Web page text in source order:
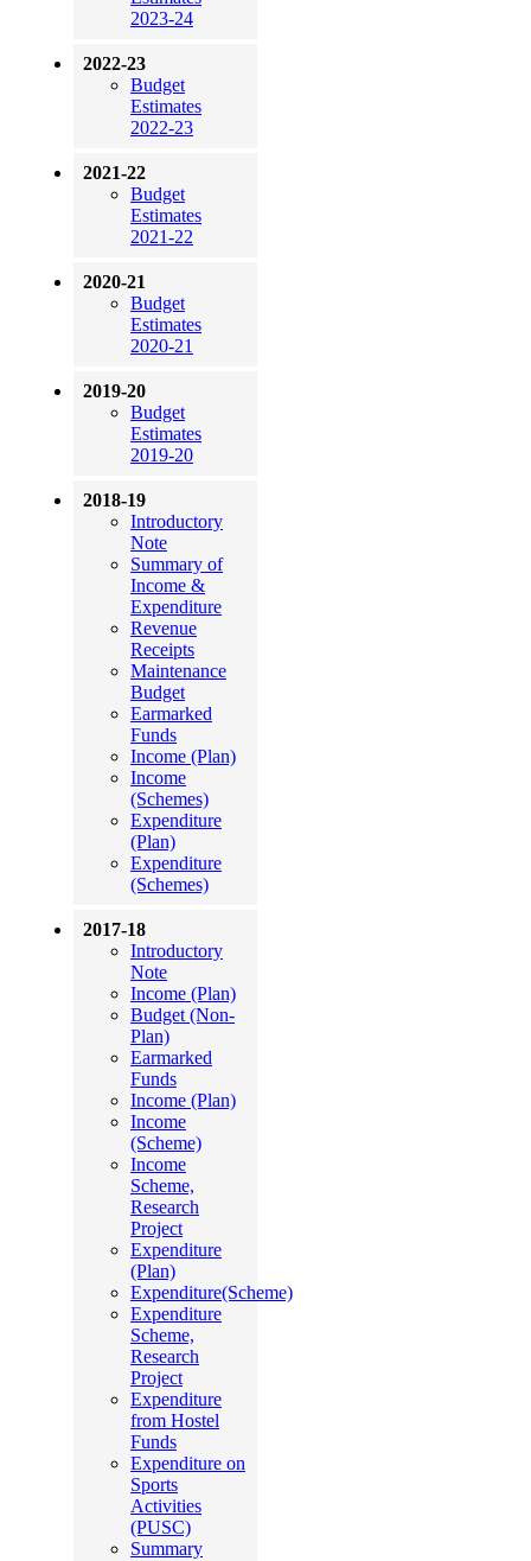
2023-24
2022-23
Budget
Estimates
2022-23
2021-22
Budget
Estimates
2021-22
2020-21
Budget
Estimates
2020-21
2019-20
Budget
Estimates
2019-20
2018-19
Introductory
Note
Summary of
Income &
Expenditure
Revenue
Receipts
Maintenance
Budget
Earmarked
Funds
Income (Plan)
Income
(Schemes)
Expenditure
(Plan)
Expenditure
(Schemes)
2017-18
Introductory
Note
Income (Plan)
Budget (Non-
Plan)
Earmarked
Funds
Income (Plan)
Income
(Scheme)
Income
Scheme,
Research
Project
Expenditure
(Plan)
Expenditure(Scheme)
Expenditure
Scheme,
Research
Project
Expenditure
from Hostel
Funds
Expenditure on
Sports
Activities
(PUSC)
Summary